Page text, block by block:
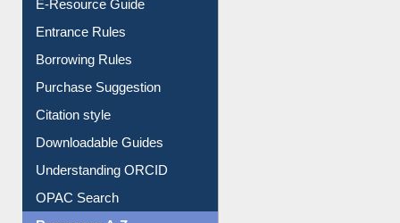
E-Resource Guide
Entrance Rules
Borrowing Rules
Purchase Suggestion
Citation style
Downloadable Guides
Understanding ORCID
OPAC Search